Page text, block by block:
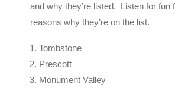
and why they’re listed. Listen for fun
reasons why they’re on the list.
Tombstone
Prescott
Monument Valley